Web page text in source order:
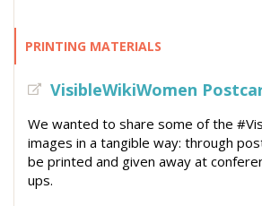
PRINTING MATERIALS
VisibleWikiWomen
We wanted to share some of the
images in a tangible way: through
be printed and given away at
ups.